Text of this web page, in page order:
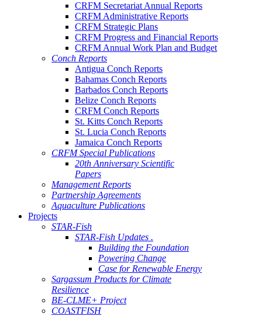
CRFM Secretariat Annual Reports
CRFM Administrative Reports
CRFM Strategic Plans
CRFM Progress and Financial Reports
CRFM Annual Work Plan and Budget
Conch Reports
Antigua Conch Reports
Bahamas Conch Reports
Barbados Conch Reports
Belize Conch Reports
CRFM Conch Reports
St. Kitts Conch Reports
St. Lucia Conch Reports
Jamaica Conch Reports
CRFM Special Publications
20th Anniversary Scientific
Papers
Management Reports
Partnership Agreements
Aquaculture Publications
Projects
STAR-Fish
STAR-Fish Updates .
Building the Foundation
Powering Change
Case for Renewable Energy
Sargassum Products for Climate
Resilience
BE-CLME+ Project
COASTFISH